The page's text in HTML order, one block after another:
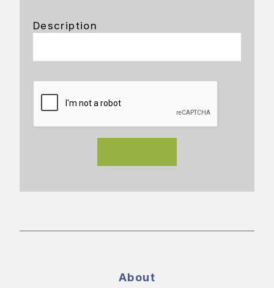
Description
About